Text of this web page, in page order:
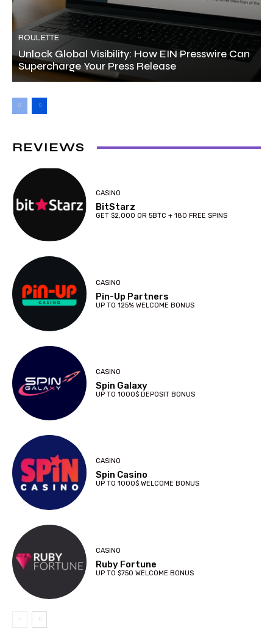
ROULETTE
Unlock Global Visibility: How EIN Presswire Can
Supercharge Your Press Release
REVIEWS
CASINO
BitStarz
GET $2,000 OR 5BTC + 180 FREE SPINS
CASINO
Pin-Up Partners
UP TO 125% WELCOME BONUS
CASINO
Spin Galaxy
UP TO 1000$ DEPOSIT BONUS
CASINO
Spin Casino
UP TO 1000$ WELCOME BONUS
CASINO
Ruby Fortune
UP TO $750 WELCOME BONUS